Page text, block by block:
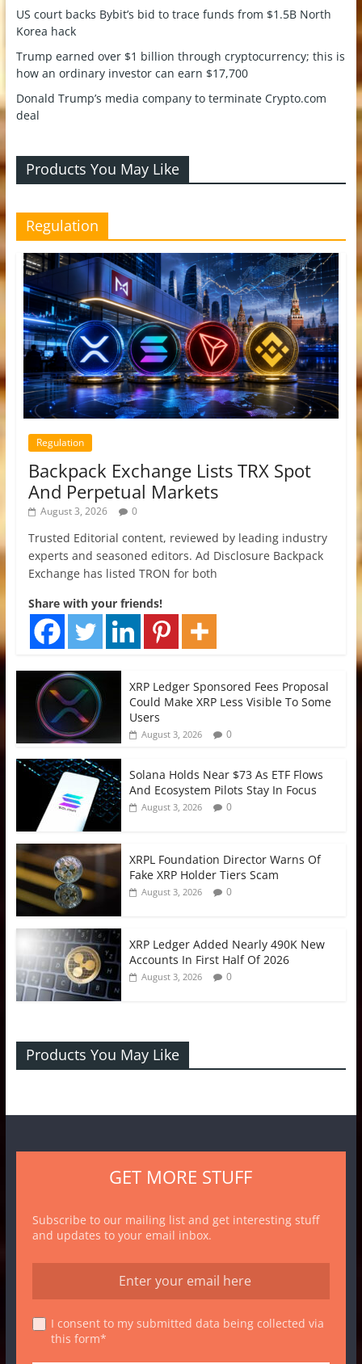
US court backs Bybit’s bid to trace funds from $1.5B North
Korea hack
Trump earned over $1 billion through cryptocurrency; this is
how an ordinary investor can earn $17,700
Donald Trump’s media company to terminate Crypto.com
deal
Products You May Like
Regulation
Regulation
Backpack Exchange Lists TRX Spot
And Perpetual Markets
August 3, 2026 0
Trusted Editorial content, reviewed by leading industry
experts and seasoned editors. Ad Disclosure Backpack
Exchange has listed TRON for both
Share with your friends!
XRP Ledger Sponsored Fees Proposal
Could Make XRP Less Visible To Some
Users
August 3, 2026 0
Solana Holds Near $73 As ETF Flows
And Ecosystem Pilots Stay In Focus
August 3, 2026 0
XRPL Foundation Director Warns Of
Fake XRP Holder Tiers Scam
August 3, 2026 0
XRP Ledger Added Nearly 490K New
Accounts In First Half Of 2026
August 3, 2026 0
Products You May Like
GET MORE STUFF
Subscribe to our mailing list and get interesting stuff
and updates to your email inbox.
I consent to my submitted data being collected via
this form*